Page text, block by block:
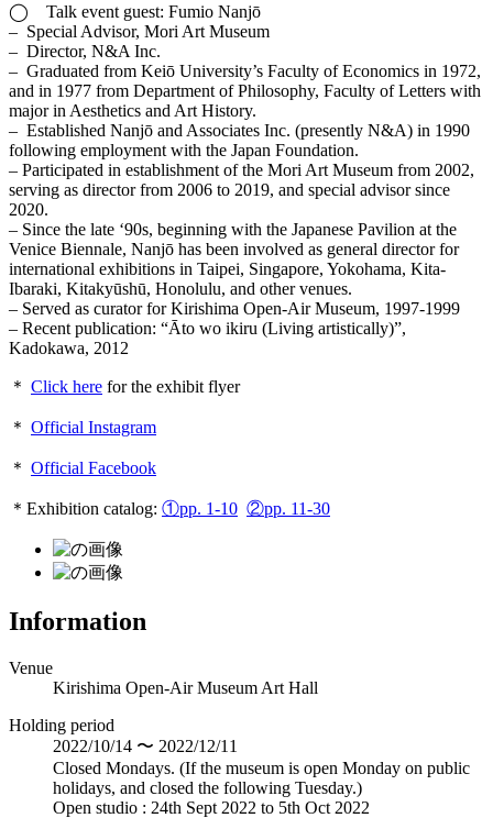
◯ Talk event guest: Fumio Nanjō
– Special Advisor, Mori Art Museum
– Director, N&A Inc.
– Graduated from Keiō University’s Faculty of Economics in 1972,
and in 1977 from Department of Philosophy, Faculty of Letters with
major in Aesthetics and Art History.
– Established Nanjō and Associates Inc. (presently N&A) in 1990
following employment with the Japan Foundation.
– Participated in establishment of the Mori Art Museum from 2002,
serving as director from 2006 to 2019, and special advisor since
2020.
– Since the late ‘90s, beginning with the Japanese Pavilion at the
Venice Biennale, Nanjō has been involved as general director for
international exhibitions in Taipei, Singapore, Yokohama, Kita-
Ibaraki, Kitakyūshū, Honolulu, and other venues.
– Served as curator for Kirishima Open-Air Museum, 1997-1999
– Recent publication: “Āto wo ikiru (Living artistically)”,
Kadokawa, 2012
＊ Click here for the exhibit flyer
＊ Official Instagram
＊ Official Facebook
＊Exhibition catalog: ①pp. 1-10 ②pp. 11-30
Information
Venue
Kirishima Open-Air Museum Art Hall
Holding period
2022/10/14 〜 2022/12/11
Closed Mondays. (If the museum is open Monday on public
holidays, and closed the following Tuesday.)
Open studio : 24th Sept 2022 to 5th Oct 2022